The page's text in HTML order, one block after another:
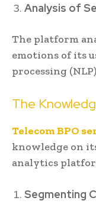
Analysis of
The platform
emotions of its
processing
The
Telecom BPO
knowledge on
analytics
Segmenting